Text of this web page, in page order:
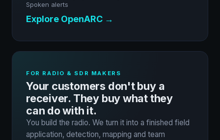
Spoken alerts
Explore OpenARC →
FOR RADIO & SDR MAKERS
Your customers don't buy a
receiver. They buy what they
can do with it.
You build the radio. We turn it into a finished field
application, detection, mapping and team